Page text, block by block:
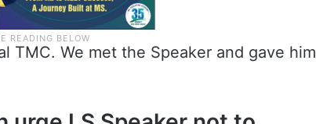
TMC. We met the Speaker and gave him